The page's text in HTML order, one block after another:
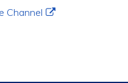
Channel